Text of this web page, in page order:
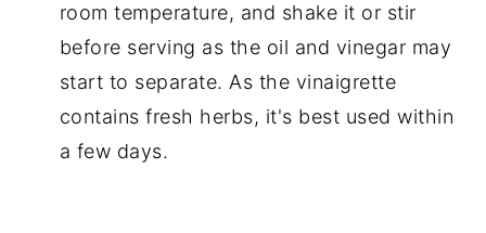
room temperature, and shake it or stir
before serving as the oil and vinegar may
start to separate. As the vinaigrette
contains fresh herbs, it's best used within
a few days.